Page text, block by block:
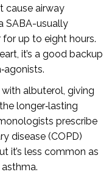
cause airway
SABA-usually
up to eight hours.
it’s a good backup
albuterol, giving
longer‑lasting
prescribe
disease (COPD)
it’s less common as